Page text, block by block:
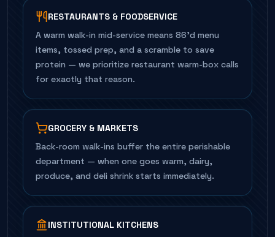
RESTAURANTS & FOODSERVICE
A warm walk-in mid-service means 86'd menu
items, tossed prep, and a scramble to save
protein — we prioritize restaurant warm-box calls
for exactly that reason.
GROCERY & MARKETS
Back-room walk-ins buffer the entire perishable
department — when one goes warm, dairy,
produce, and deli shrink starts immediately.
INSTITUTIONAL KITCHENS